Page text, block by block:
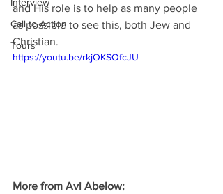
Call to Action
Tours
and His role is to help as many people
as possible to see this, both Jew and
Christian.
https://youtu.be/rkjOKSOfcJU
More from Avi Abelow: